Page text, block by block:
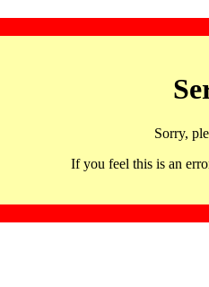
Sorry,
If you feel this is an